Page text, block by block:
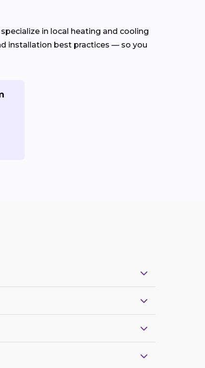
in local heating and cooling
installation best practices — so you